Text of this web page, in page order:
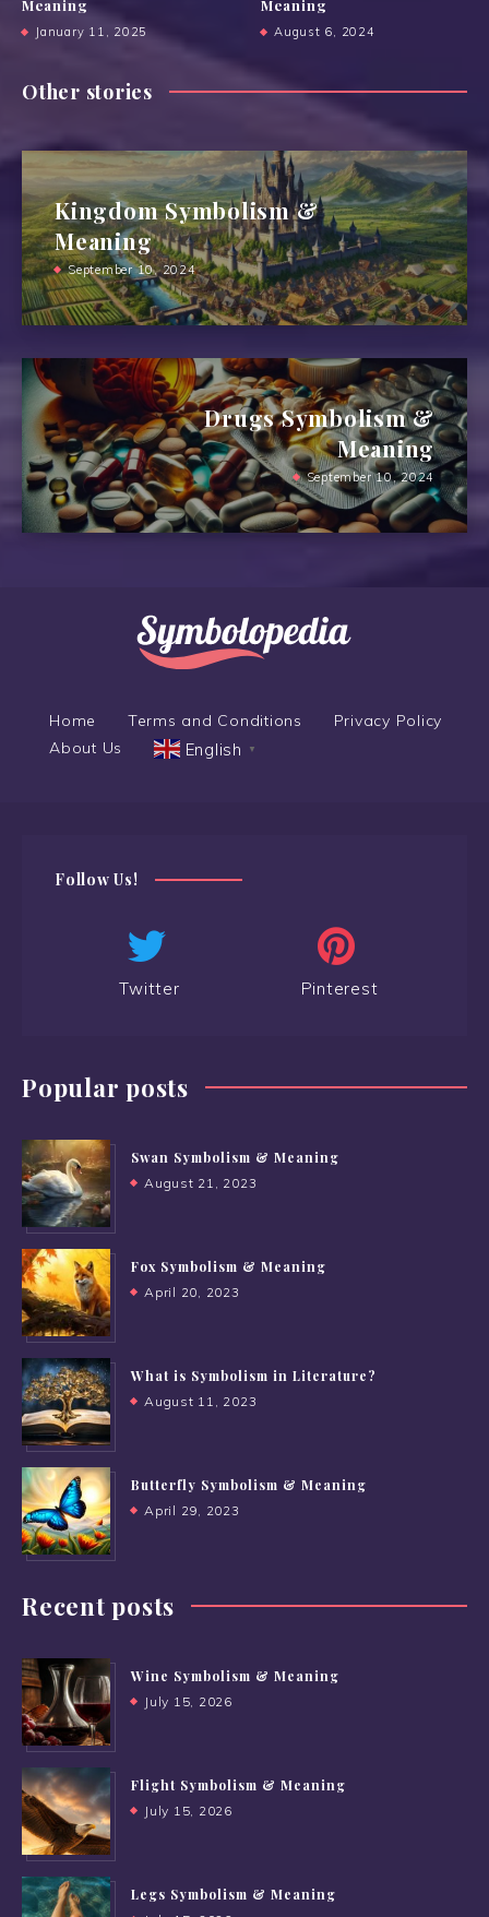
Meaning
January 11, 2025
Meaning
August 6, 2024
Other stories
Kingdom Symbolism &
Meaning
September 10, 2024
Drugs Symbolism &
Meaning
September 10, 2024
Home Terms and Conditions
Privacy Policy
About Us
English ▼
Follow Us!
Twitter Pinterest
Popular posts
Swan Symbolism & Meaning
August 21, 2023
Fox Symbolism & Meaning
April 20, 2023
What is Symbolism in Literature?
August 11, 2023
Butterfly Symbolism & Meaning
April 29, 2023
Recent posts
Wine Symbolism & Meaning
July 15, 2026
Flight Symbolism & Meaning
July 15, 2026
Legs Symbolism & Meaning